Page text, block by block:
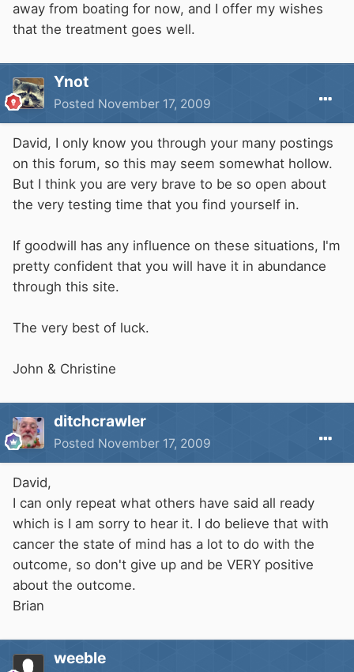
away from boating for now, and I offer my wishes
that the treatment goes well.
Ynot
Posted November 17, 2009
David, I only know you through your many postings
on this forum, so this may seem somewhat hollow.
But I think you are very brave to be so open about
the very testing time that you find yourself in.
If goodwill has any influence on these situations, I'm
pretty confident that you will have it in abundance
through this site.
The very best of luck.
John & Christine
ditchcrawler
Posted November 17, 2009
David,
I can only repeat what others have said all ready
which is I am sorry to hear it. I do believe that with
cancer the state of mind has a lot to do with the
outcome, so don't give up and be VERY positive
about the outcome.
Brian
weeble